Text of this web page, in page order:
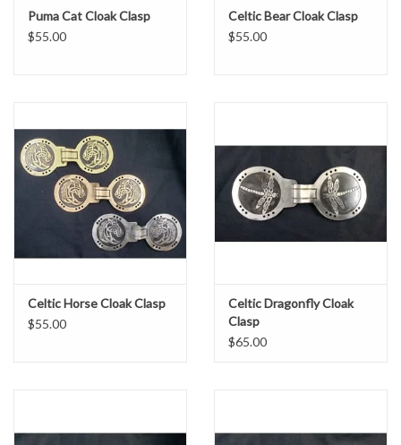
Puma Cat Cloak Clasp
$55.00
Celtic Bear Cloak Clasp
$55.00
Celtic Horse Cloak Clasp
$55.00
Celtic Dragonfly Cloak
Clasp
$65.00